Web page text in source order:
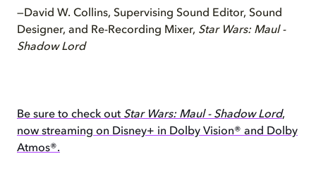
—David W. Collins, Supervising Sound Editor, Sound
Designer, and Re-Recording Mixer, Star Wars: Maul -
Shadow Lord
Be sure to check out Star Wars: Maul - Shadow Lord,
now streaming on Disney+ in Dolby Vision® and Dolby
Atmos®.